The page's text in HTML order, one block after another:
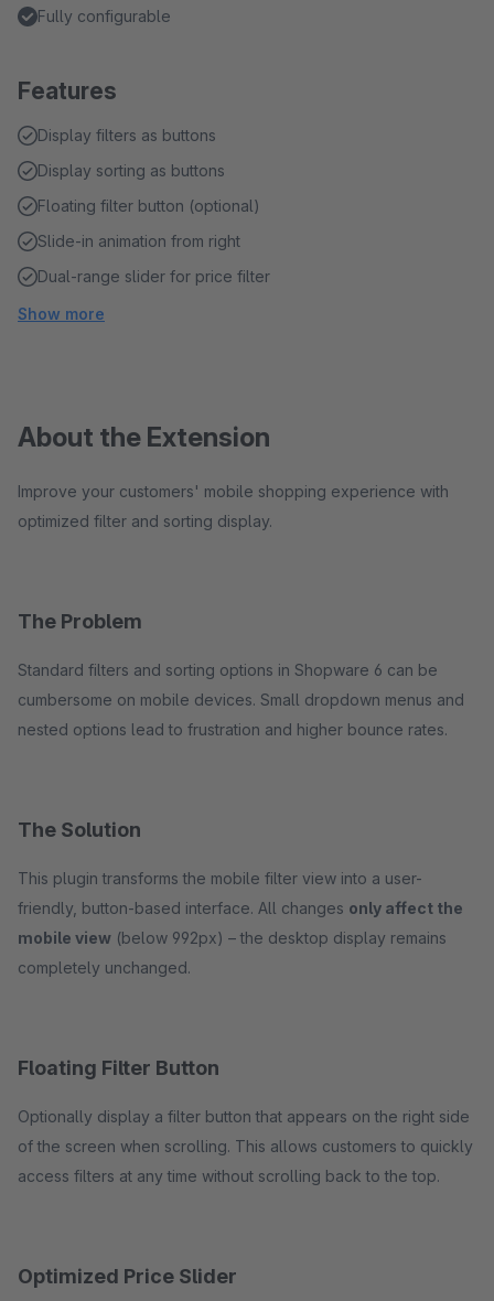
Fully configurable
Features
Display filters as buttons
Display sorting as buttons
Floating filter button (optional)
Slide-in animation from right
Dual-range slider for price filter
Show more
About the Extension
Improve your customers' mobile shopping experience with
optimized filter and sorting display.
The Problem
Standard filters and sorting options in Shopware 6 can be
cumbersome on mobile devices. Small dropdown menus and
nested options lead to frustration and higher bounce rates.
The Solution
This plugin transforms the mobile filter view into a user-
friendly, button-based interface. All changes only affect the
mobile view (below 992px) – the desktop display remains
completely unchanged.
Floating Filter Button
Optionally display a filter button that appears on the right side
of the screen when scrolling. This allows customers to quickly
access filters at any time without scrolling back to the top.
Optimized Price Slider